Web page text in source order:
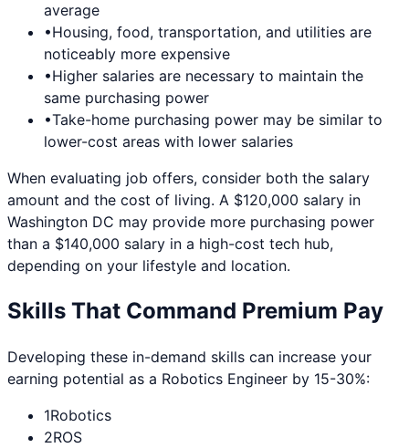
average
•Housing, food, transportation, and utilities are
noticeably more expensive
•Higher salaries are necessary to maintain the
same purchasing power
•Take-home purchasing power may be similar to
lower-cost areas with lower salaries
When evaluating job offers, consider both the salary
amount and the cost of living. A $120,000 salary in
Washington DC may provide more purchasing power
than a $140,000 salary in a high-cost tech hub,
depending on your lifestyle and location.
Skills That Command Premium Pay
Developing these in-demand skills can increase your
earning potential as a Robotics Engineer by 15-30%:
1Robotics
2ROS